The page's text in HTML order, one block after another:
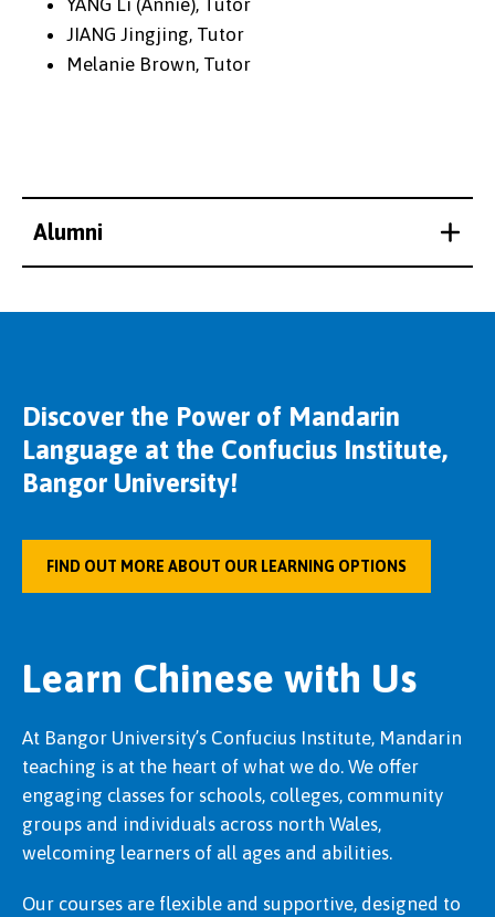
YANG Li (Annie), Tutor
JIANG Jingjing, Tutor
Melanie Brown, Tutor
Alumni
Discover the Power of Mandarin
Language at the Confucius Institute,
Bangor University!
FIND OUT MORE ABOUT OUR LEARNING OPTIONS
Learn Chinese with Us
At Bangor University’s Confucius Institute, Mandarin
teaching is at the heart of what we do. We offer
engaging classes for schools, colleges, community
groups and individuals across north Wales,
welcoming learners of all ages and abilities.
Our courses are flexible and supportive, designed to